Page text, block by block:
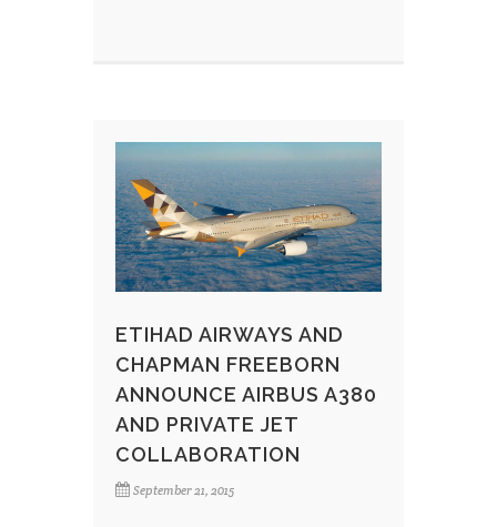
ETIHAD AIRWAYS AND
CHAPMAN FREEBORN
ANNOUNCE AIRBUS A380
AND PRIVATE JET
COLLABORATION
September 21, 2015